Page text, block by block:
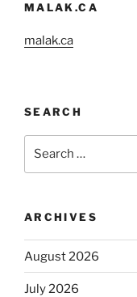
MALAK.CA
malak.ca
SEARCH
ARCHIVES
August 2026
July 2026